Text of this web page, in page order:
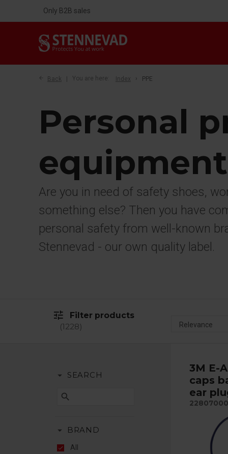
Only B2B sales
Back You are here: Index PPE
Personal
equipment
Are you in need of safety shoes,
something else? Then you have
personal safety from well-known
Stennevad - our own quality label.
tune
Filter products
1228
3M E-
caps
ear
22807000
arrow_drop_down SEARCH
search
arrow_drop_down BRAND
All